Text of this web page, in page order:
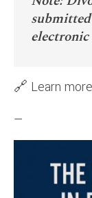
submitted
🔗 Learn
—